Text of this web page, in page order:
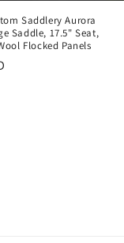
Saddlery Aurora
Saddle, 17.5" Seat,
Flocked Panels